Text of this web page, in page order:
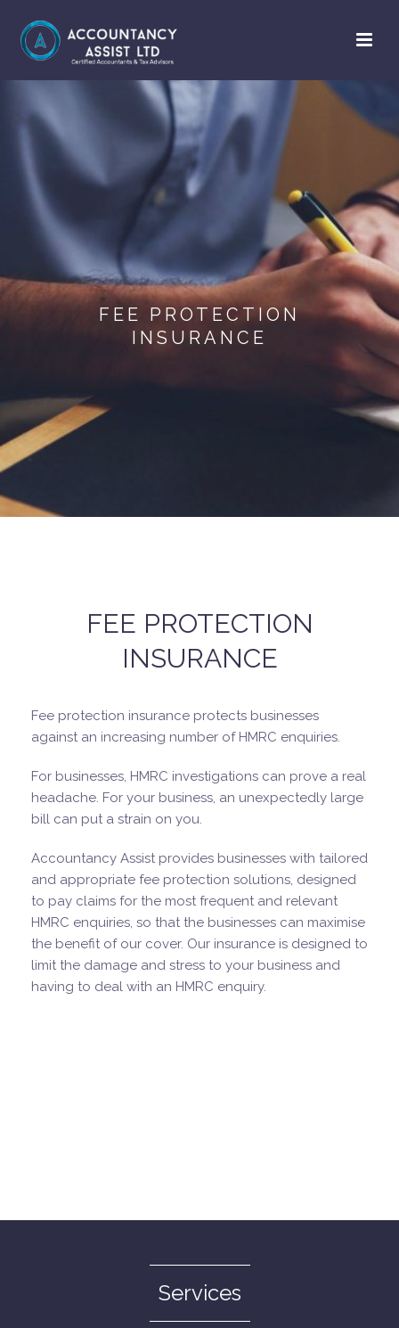
FEE PROTECTION
INSURANCE
FEE PROTECTION
INSURANCE
Fee protection insurance protects businesses
against an increasing number of HMRC enquiries.
For businesses, HMRC investigations can prove a real
headache. For your business, an unexpectedly large
bill can put a strain on you.
Accountancy Assist provides businesses with tailored
and appropriate fee protection solutions, designed
to pay claims for the most frequent and relevant
HMRC enquiries, so that the businesses can maximise
the benefit of our cover. Our insurance is designed to
limit the damage and stress to your business and
having to deal with an HMRC enquiry.
Services